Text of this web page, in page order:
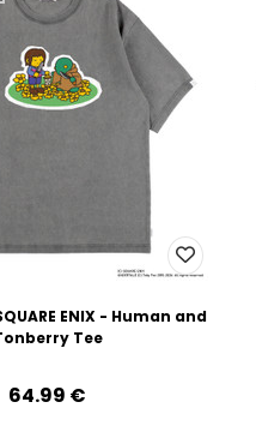
ENIX - Human and
Tee
64.99‎ ‎€